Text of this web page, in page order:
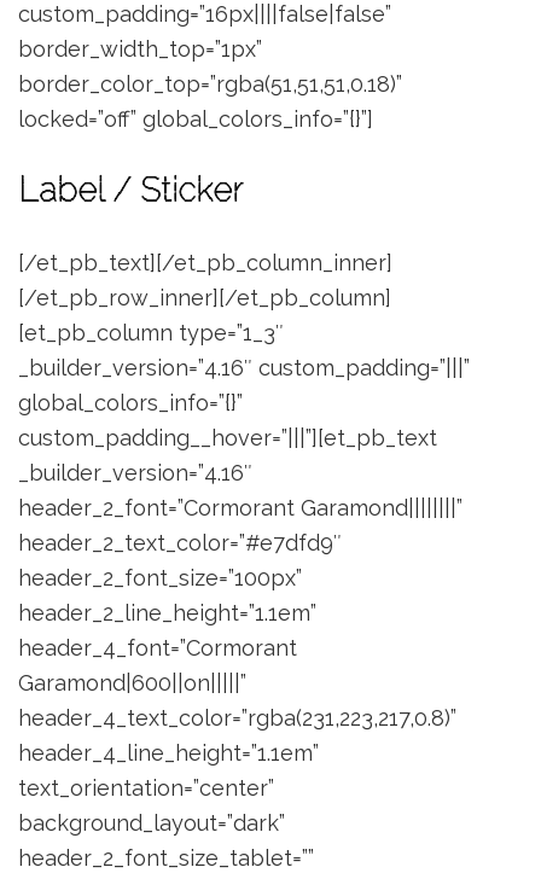
custom_padding=”16px||||false|false”
border_width_top=”1px”
border_color_top=”rgba(51,51,51,0.18)”
locked=”off” global_colors_info=”{}”]
Label / Sticker
[/et_pb_text][/et_pb_column_inner]
[/et_pb_row_inner][/et_pb_column]
[et_pb_column type=”1_3″
_builder_version=”4.16″ custom_padding=”|||”
global_colors_info=”{}”
custom_padding__hover=”|||”][et_pb_text
_builder_version=”4.16″
header_2_font=”Cormorant Garamond||||||||”
header_2_text_color=”#e7dfd9″
header_2_font_size=”100px”
header_2_line_height=”1.1em”
header_4_font=”Cormorant
Garamond|600||on|||||”
header_4_text_color=”rgba(231,223,217,0.8)”
header_4_line_height=”1.1em”
text_orientation=”center”
background_layout=”dark”
header_2_font_size_tablet=””